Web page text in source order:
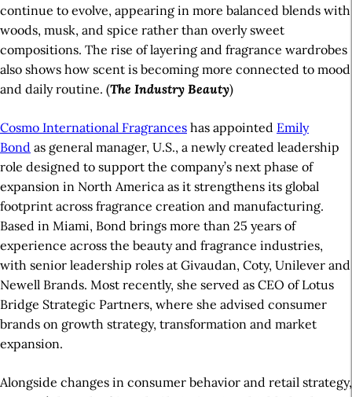
continue to evolve, appearing in more balanced blends with
woods, musk, and spice rather than overly sweet
compositions. The rise of layering and fragrance wardrobes
also shows how scent is becoming more connected to mood
and daily routine. (The Industry Beauty)
Cosmo International Fragrances has appointed Emily
Bond as general manager, U.S., a newly created leadership
role designed to support the company’s next phase of
expansion in North America as it strengthens its global
footprint across fragrance creation and manufacturing.
Based in Miami, Bond brings more than 25 years of
experience across the beauty and fragrance industries,
with senior leadership roles at Givaudan, Coty, Unilever and
Newell Brands. Most recently, she served as CEO of Lotus
Bridge Strategic Partners, where she advised consumer
brands on growth strategy, transformation and market
expansion.
Alongside changes in consumer behavior and retail strategy,